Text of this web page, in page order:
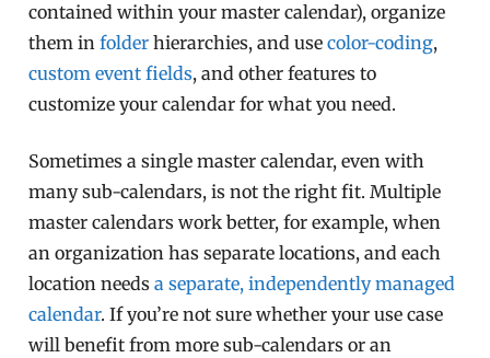
contained within your master calendar), organize
them infolder hierarchies, and usecolor-coding,
custom event fields, and other features to
customize your calendar for what you need.
Sometimes a single master calendar, even with
many sub-calendars, is not the right fit. Multiple
master calendars work better, for example, when
an organization has separate locations, and each
location needsa separate, independently managed
calendar. If you’re not sure whether your use case
will benefit from more sub-calendars or an